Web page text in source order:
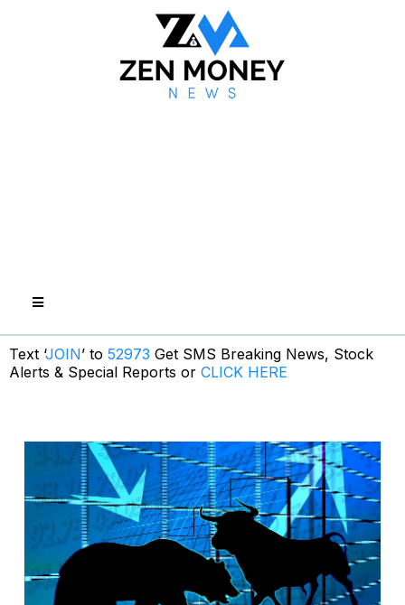
Text ‘JOIN’ to 52973 Get SMS Breaking News, Stock
Alerts & Special Reports or CLICK HERE